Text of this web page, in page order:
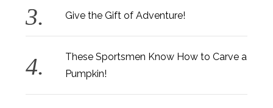
Give the Gift of Adventure!
These Sportsmen Know How to Carve a
Pumpkin!